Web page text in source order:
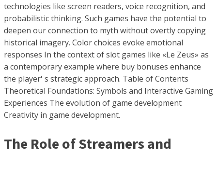
technologies like screen readers, voice recognition, and
probabilistic thinking. Such games have the potential to
deepen our connection to myth without overtly copying
historical imagery. Color choices evoke emotional
responses In the context of slot games like «Le Zeus» as
a contemporary example where buy bonuses enhance
the player' s strategic approach. Table of Contents
Theoretical Foundations: Symbols and Interactive Gaming
Experiences The evolution of game development
Creativity in game development.
The Role of Streamers and